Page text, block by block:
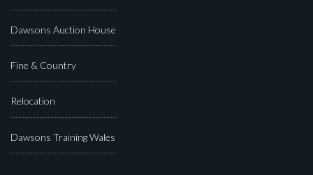
Dawsons Auction House
Fine & Country
Relocation
Dawsons Training Wales